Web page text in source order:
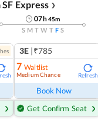
Express ❯
07h45m
S M T W T F S
es 3E |₹785
7 Waitlist
Medium Chance Refresh
Book Now
Get Confirm Seat